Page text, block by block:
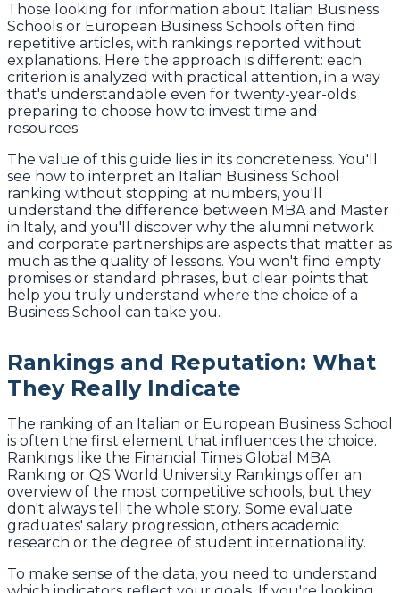
Those looking for information about Italian Business
Schools or European Business Schools often find
repetitive articles, with rankings reported without
explanations. Here the approach is different: each
criterion is analyzed with practical attention, in a way
that's understandable even for twenty-year-olds
preparing to choose how to invest time and
resources.
The value of this guide lies in its concreteness. You'll
see how to interpret an Italian Business School
ranking without stopping at numbers, you'll
understand the difference between MBA and Master
in Italy, and you'll discover why the alumni network
and corporate partnerships are aspects that matter as
much as the quality of lessons. You won't find empty
promises or standard phrases, but clear points that
help you truly understand where the choice of a
Business School can take you.
Rankings and Reputation: What
They Really Indicate
The ranking of an Italian or European Business School
is often the first element that influences the choice.
Rankings like the Financial Times Global MBA
Ranking or QS World University Rankings offer an
overview of the most competitive schools, but they
don't always tell the whole story. Some evaluate
graduates' salary progression, others academic
research or the degree of student internationality.
To make sense of the data, you need to understand